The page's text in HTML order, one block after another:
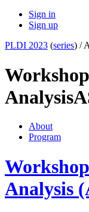
Sign in
Sign up
PLDI 2023 (series) /
Analysis
About
Program
Analysis